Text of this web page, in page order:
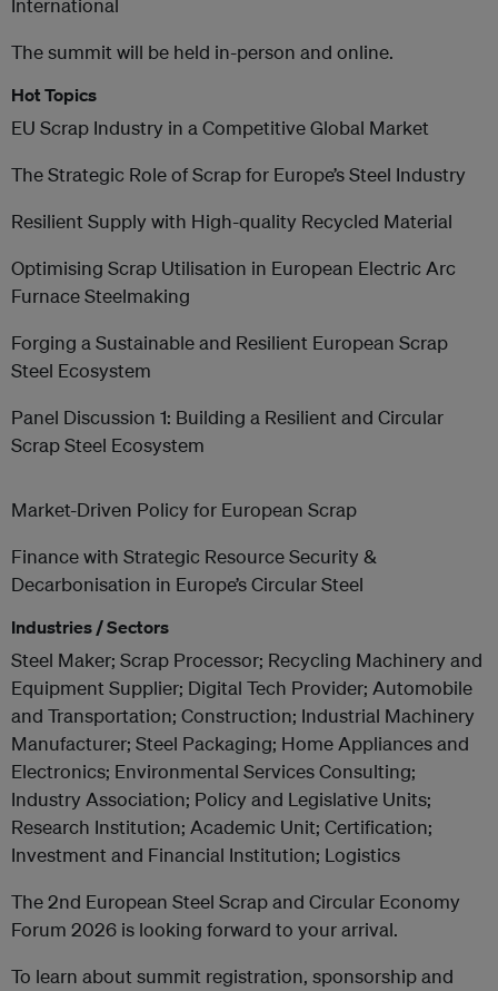
The summit will be held in-person and online.
Hot Topics
EU Scrap Industry in a Competitive Global Market
The Strategic Role of Scrap for Europe’s Steel Industry
Resilient Supply with High-quality Recycled Material
Optimising Scrap Utilisation in European Electric Arc
Furnace Steelmaking
Forging a Sustainable and Resilient European Scrap
Steel Ecosystem
Panel Discussion 1: Building a Resilient and Circular
Scrap Steel Ecosystem
Market-Driven Policy for European Scrap
Finance with Strategic Resource Security &
Decarbonisation in Europe’s Circular Steel
Industries / Sectors
Steel Maker; Scrap Processor; Recycling Machinery and
Equipment Supplier; Digital Tech Provider; Automobile
and Transportation; Construction; Industrial Machinery
Manufacturer; Steel Packaging; Home Appliances and
Electronics; Environmental Services Consulting;
Industry Association; Policy and Legislative Units;
Research Institution; Academic Unit; Certification;
Investment and Financial Institution; Logistics
The 2nd European Steel Scrap and Circular Economy
Forum 2026 is looking forward to your arrival.
To learn about summit registration, sponsorship and